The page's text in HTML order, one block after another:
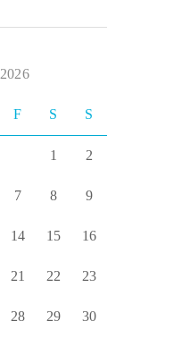
2026
F S S
1 2
7 8 9
14 15 16
21 22 23
28 29 30